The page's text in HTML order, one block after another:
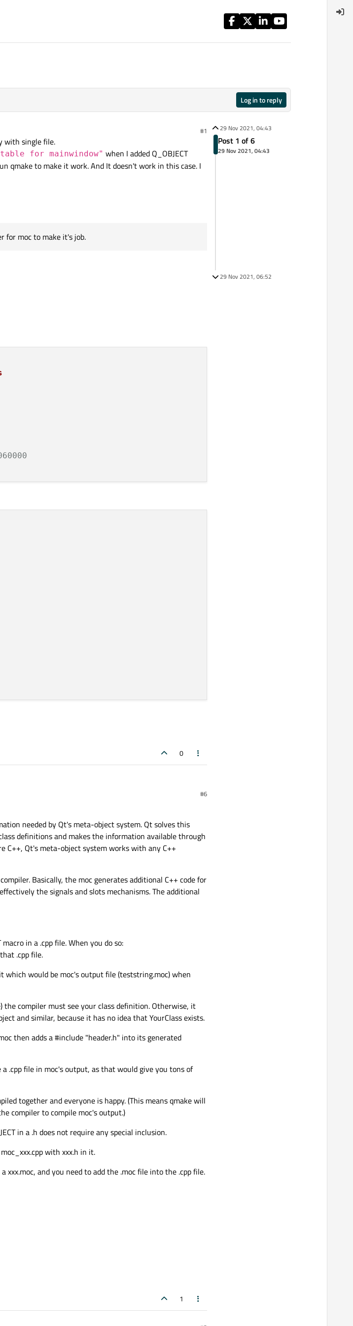
Log in to reply
#1
with single file.
for mainwindow" when I added Q_OBJECT
qmake to make it work. And It doesn't work in this case. I
for moc to make it's job.
0
#6
needed by Qt's meta-object system. Qt solves this
definitions and makes the information available through
C++, Qt's meta-object system works with any C++
Basically, the moc generates additional C++ code for
the signals and slots mechanisms. The additional
in a .cpp file. When you do so:
.cpp file.
which would be moc's output file (teststring.moc) when
the compiler must see your class definition. Otherwise, it
and similar, because it has no idea that YourClass exists.
then adds a #include "header.h" into its generated
.cpp file in moc's output, as that would give you tons of
together and everyone is happy. (This means qmake will
compiler to compile moc's output.)
in a .h does not require any special inclusion.
with xxx.h in it.
xxx.moc, and you need to add the .moc file into the .cpp file.
1
29 Nov 2021, 04:43
Post 1 of 6
29 Nov 2021, 04:43
29 Nov 2021, 06:52